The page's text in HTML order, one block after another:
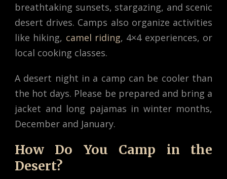
breathtaking sunsets, stargazing, and scenic
desert drives. Camps also organize activities
like hiking, camel riding, 4×4 experiences, or
local cooking classes.
A desert night in a camp can be cooler than
the hot days. Please be prepared and bring a
jacket and long pajamas in winter months,
December and January.
How Do You Camp in the
Desert?